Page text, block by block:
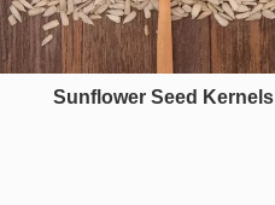
Sunflower Seed Kernels